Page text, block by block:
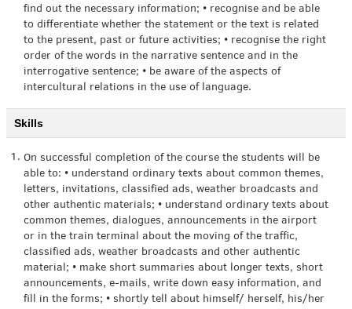
find out the necessary information; • recognise and be able
to differentiate whether the statement or the text is related
to the present, past or future activities; • recognise the right
order of the words in the narrative sentence and in the
interrogative sentence; • be aware of the aspects of
intercultural relations in the use of language.
Skills
1. On successful completion of the course the students will be
able to: • understand ordinary texts about common themes,
letters, invitations, classified ads, weather broadcasts and
other authentic materials; • understand ordinary texts about
common themes, dialogues, announcements in the airport
or in the train terminal about the moving of the traffic,
classified ads, weather broadcasts and other authentic
material; • make short summaries about longer texts, short
announcements, e-mails, write down easy information, and
fill in the forms; • shortly tell about himself/ herself, his/her